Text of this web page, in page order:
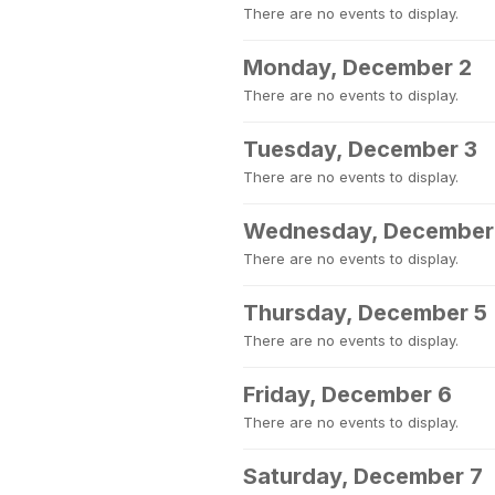
There are no events to display.
Monday, December 2
There are no events to display.
Tuesday, December 3
There are no events to display.
Wednesday,
There are no events to display.
Thursday, December 5
There are no events to display.
Friday, December 6
There are no events to display.
Saturday, December 7